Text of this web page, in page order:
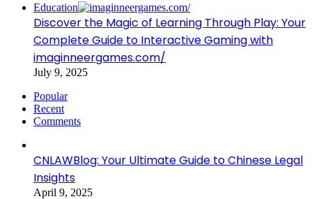
Education
Discover the Magic of Learning Through Play: Your
Complete Guide to Interactive Gaming with
imaginneergames.com/
July 9, 2025
Popular
Recent
Comments
CNLAWBlog: Your Ultimate Guide to Chinese Legal
Insights
April 9, 2025